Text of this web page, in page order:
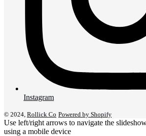
Instagram
© 2024, Rollick Co Powered by Shopify
Use left/right arrows to navigate the
using a mobile device